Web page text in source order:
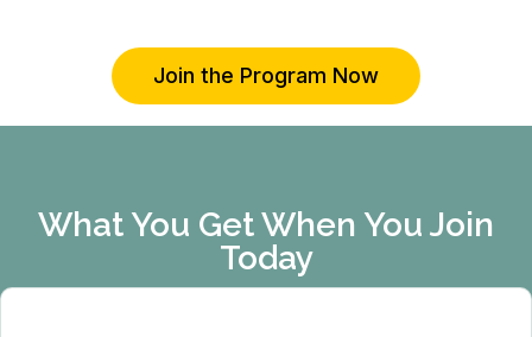
Join the Program Now
What You Get When You Join
Today